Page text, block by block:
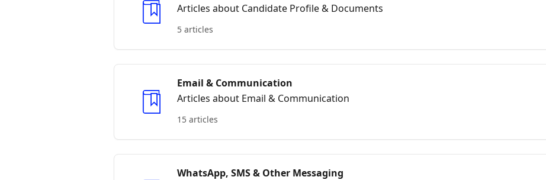
Articles about Candidate Profile & Documents
5 articles
Email & Communication
Articles about Email & Communication
15 articles
WhatsApp, SMS & Other Messaging